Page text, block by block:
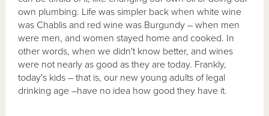
own plumbing. Life was simpler back when white wine
was Chablis and red wine was Burgundy – when men
were men, and women stayed home and cooked. In
other words, when we didn't know better, and wines
were not nearly as good as they are today. Frankly,
today's kids – that is, our new young adults of legal
drinking age –have no idea how good they have it.